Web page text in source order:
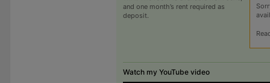
and one month’s rent required as
deposit.
Watch my YouTube video